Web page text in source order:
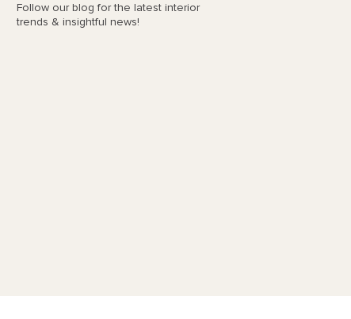
Follow our blog for the latest interior
trends & insightful news!